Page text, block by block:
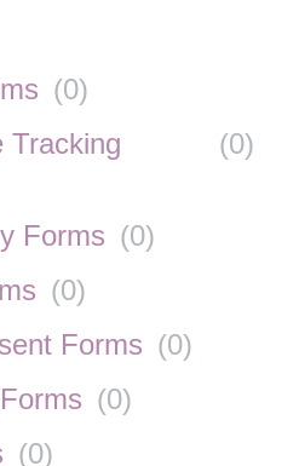
(0)
Tracking
(0)
Forms (0)
(0)
Forms (0)
(0)
(0)